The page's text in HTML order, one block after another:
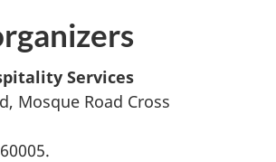
Services
Mosque Road Cross